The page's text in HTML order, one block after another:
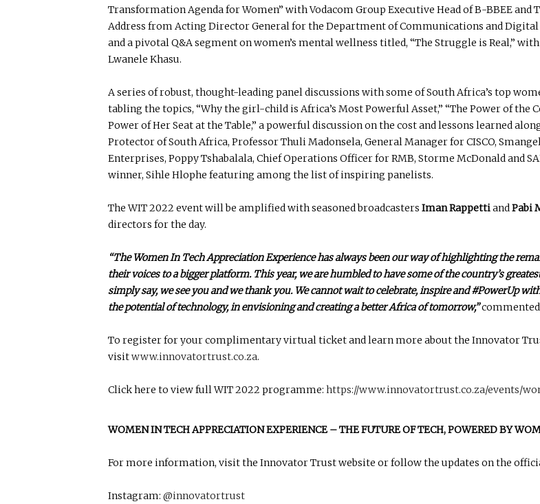
Transformation Agenda for Women” with Vodacom Group Executive Head of B-BBEE
Address from Acting Director General for the Department of Communications and
and a pivotal Q&A segment on women’s mental wellness titled, “The Struggle is Real,”
Lwanele Khasu.
A series of robust, thought-leading panel discussions with some of South Africa’s top
tabling the topics, “Why the girl-child is Africa’s Most Powerful Asset,” “The Power of the
Power of Her Seat at the Table,” a powerful discussion on the cost and lessons learned
Protector of South Africa, Professor Thuli Madonsela, General Manager for CISCO,
Enterprises, Poppy Tshabalala, Chief Operations Officer for RMB, Storme McDonald and
winner, Sihle Hlophe featuring among the list of inspiring panelists.
The WIT 2022 event will be amplified with seasoned broadcasters Iman RappettiandPabi
directors for the day.
“The Women In Tech Appreciation Experience has always been our way of highlighting the
their voices to a bigger platform. This year, we are humbled to have some of the country’s
simply say, we see you and we thank you. We cannot wait to celebrate, inspire and #PowerUp
the potential of technology, in envisioning and creating a better Africa of tomorrow,”commented
To register for your complimentary virtual ticket and learn more about the Innovator
visitwww.innovatortrust.co.za.
Click here to view full WIT 2022 programme: https://www.innovatortrust.co.za/events/
WOMEN IN TECH APPRECIATION EXPERIENCE – THE FUTURE OF TECH, POWERED BY
For more information, visit the Innovator Trust website or follow the updates on the
Instagram: @innovatortrust